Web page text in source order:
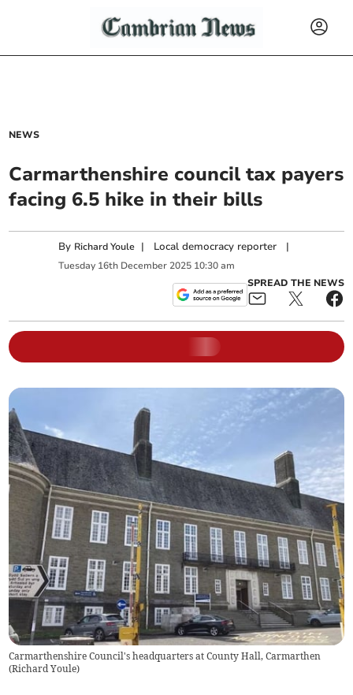
NEWS
Carmarthenshire council tax payers
facing 6.5 hike in their bills
By Richard Youle | Local democracy reporter |
Tuesday 16th December 2025 10:30 am
SPREAD THE NEWS
Carmarthenshire Council's headquarters at County Hall, Carmarthen
(Richard Youle)